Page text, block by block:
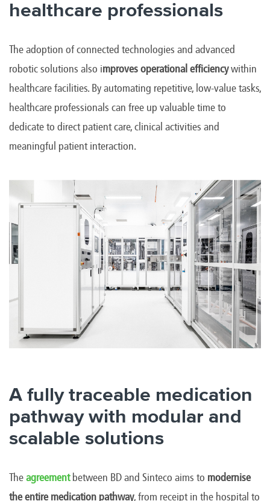
healthcare professionals
The adoption of connected technologies and advanced
robotic solutions also improves operational efficiencywithin
healthcare facilities. By automating repetitive, low-value tasks,
healthcare professionals can free up valuable time to
dedicate to direct patient care, clinical activities and
meaningful patient interaction.
A fully traceable medication
pathway with modular and
scalable solutions
Theagreementbetween BD and Sinteco aims to modernise
the entire medication pathway, from receipt in the hospital to